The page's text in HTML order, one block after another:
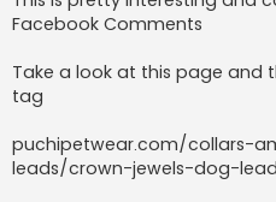
t
Facebook Comments
Take a look at this page and
tag
puchipetwear.com/collars-
leads/crown-jewels-dog-lead